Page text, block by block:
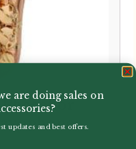
are doing sales on
updates and best offers.